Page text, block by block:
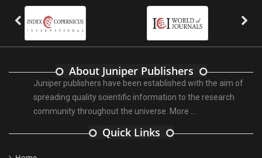
About Juniper Publishers
Juniper publishers have been established with the aim of
spreading quality scientific information to the research
community throughout the universe. More ...
Quick Links